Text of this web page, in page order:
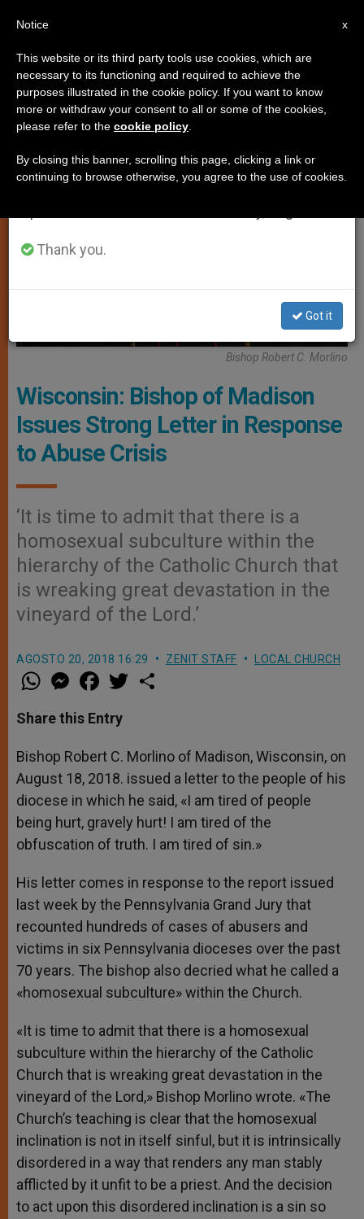
LOCAL CHURCH
Bishop Robert C. Morlino
Wisconsin: Bishop of Madison
Issues Strong Letter in Response
to Abuse Crisis
‘It is time to admit that there is a
homosexual subculture within the
hierarchy of the Catholic Church that
is wreaking great devastation in the
vineyard of the Lord.’
AGOSTO 20, 2018 16:29 ZENIT STAFF LOCAL CHURCH
W
h
t
s
p
p
M
e
s
e
g
e
r
a
e
b
o
k
w
r
Share this Entry
Bishop Robert C. Morlino of Madison, Wisconsin, on
August 18, 2018. issued a letter to the people of his
diocese in which he said, «I am tired of people
being hurt, gravely hurt! I am tired of the
obfuscation of truth. I am tired of sin.»
His letter comes in response to the report issued
last week by the Pennsylvania Grand Jury that
recounted hundreds of cases of abusers and
victims in six Pennsylvania dioceses over the past
70 years. The bishop also decried what he called a
«homosexual subculture» within the Church.
«It is time to admit that there is a homosexual
subculture within the hierarchy of the Catholic
Church that is wreaking great devastation in the
vineyard of the Lord,» Bishop Morlino wrote. «The
Church’s teaching is clear that the homosexual
inclination is not in itself sinful, but it is intrinsically
disordered in a way that renders any man stably
afflicted by it unfit to be a priest. And the decision
to act upon this disordered inclination is a sin so
×
Important Notice
From July 27 to August 7 we will take our
annual break, taking advantage of the summer
period when less information is generated and
Thank you.
Got it
x
Notice
This website or its third party tools use cookies, which are
necessary to its functioning and required to achieve the
purposes illustrated in the cookie policy. If you want to know
more or withdraw your consent to all or some of the cookies,
please refer to the cookie policy
By closing this banner, scrolling this page, clicking a link or
continuing to browse otherwise, you agree to the use of cookies.